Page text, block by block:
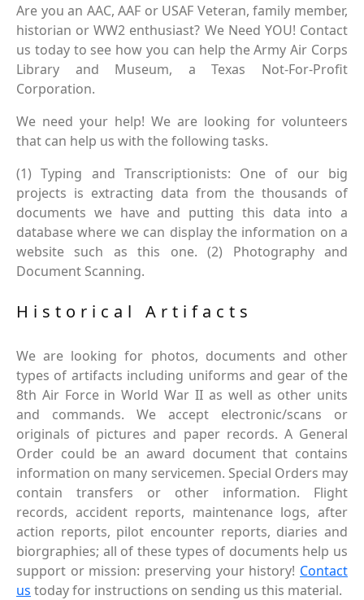
Are you an AAC, AAF or USAF Veteran, family member,
historian or WW2 enthusiast? We Need YOU! Contact
us today to see how you can help the Army Air Corps
Library and Museum, a Texas Not-For-Profit
Corporation.
We need your help! We are looking for volunteers
that can help us with the following tasks.
(1) Typing and Transcriptionists: One of our big
projects is extracting data from the thousands of
documents we have and putting this data into a
database where we can display the information on a
website such as this one. (2) Photography and
Document Scanning.
Historical Artifacts
We are looking for photos, documents and other
types of artifacts including uniforms and gear of the
8th Air Force in World War II as well as other units
and commands. We accept electronic/scans or
originals of pictures and paper records. A General
Order could be an award document that contains
information on many servicemen. Special Orders may
contain transfers or other information. Flight
records, accident reports, maintenance logs, after
action reports, pilot encounter reports, diaries and
biorgraphies; all of these types of documents help us
support or mission: preserving your history! Contact
us today for instructions on sending us this material.